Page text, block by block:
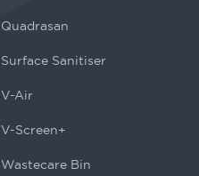
Quadrasan
Surface Sanitiser
V-Air
V-Screen+
Wastecare Bin